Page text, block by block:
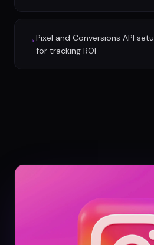
→Pixel and Conversions API
for tracking ROI